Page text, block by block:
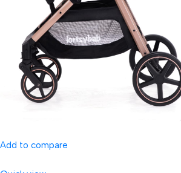
Add to compare